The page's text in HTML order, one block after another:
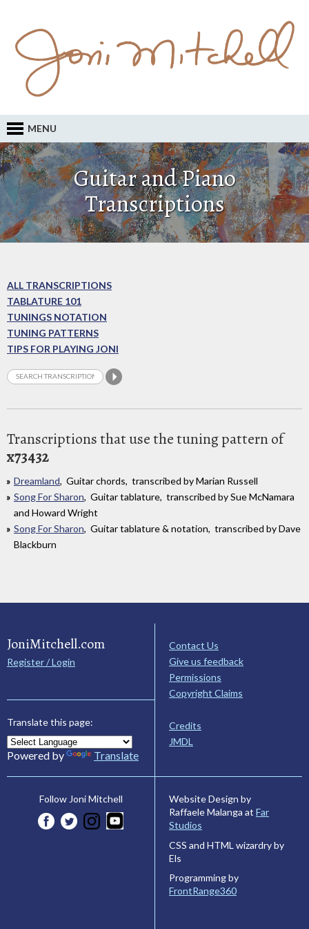
MENU
Guitar and Piano
Transcriptions
ALL TRANSCRIPTIONS
TABLATURE 101
TUNINGS NOTATION
TUNING PATTERNS
TIPS FOR PLAYING JONI
Transcriptions that use the tuning pattern of
x73432
Dreamland, Guitar chords, transcribed by Marian Russell
Song For Sharon, Guitar tablature, transcribed by Sue McNamara
and Howard Wright
Song For Sharon, Guitar tablature & notation, transcribed by Dave
Blackburn
JoniMitchell.com
Register / Login
Translate this page:
Powered by Translate
Contact Us
Give us feedback
Permissions
Copyright Claims
Credits
JMDL
Follow Joni Mitchell
Website Design by
Raffaele Malanga at Far
Studios
CSS and HTML wizardry by
Els
Programming by
FrontRange360